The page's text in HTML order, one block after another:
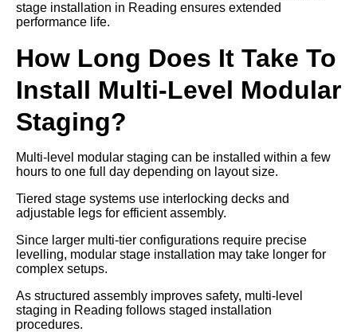
stage installation in Reading ensures extended
performance life.
How Long Does It Take To
Install Multi-Level Modular
Staging?
Multi-level modular staging can be installed within a few
hours to one full day depending on layout size.
Tiered stage systems use interlocking decks and
adjustable legs for efficient assembly.
Since larger multi-tier configurations require precise
levelling, modular stage installation may take longer for
complex setups.
As structured assembly improves safety, multi-level
staging in Reading follows staged installation
procedures.